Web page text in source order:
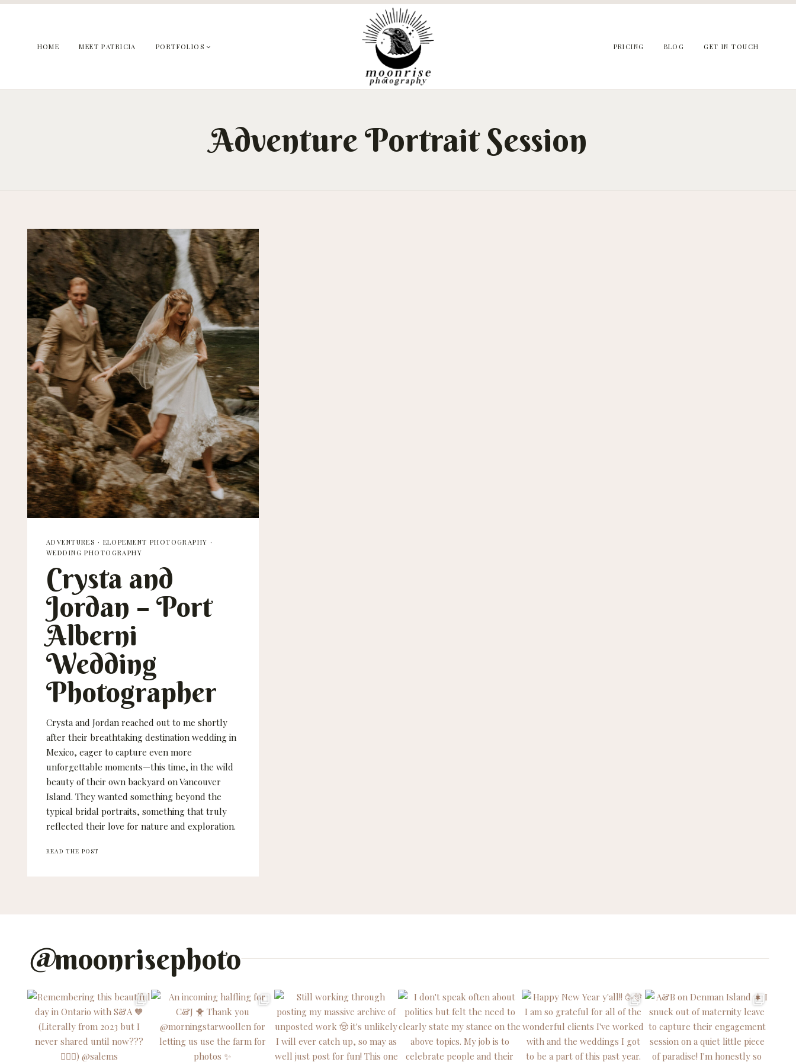
Skip
HOME MEET PATRICIA PORTFOLIOS PRICING BLOG GET IN TOUCH
Adventure Portrait Session
ADVENTURES · ELOPEMENT PHOTOGRAPHY ·
WEDDING PHOTOGRAPHY
Crysta and
Jordan – Port
Alberni
Wedding
Photographer
Crysta and Jordan reached out to me shortly
after their breathtaking destination wedding in
Mexico, eager to capture even more
unforgettable moments—this time, in the wild
beauty of their own backyard on Vancouver
Island. They wanted something beyond the
typical bridal portraits, something that truly
reflected their love for nature and exploration.
READ THE POST
@moonrisephoto